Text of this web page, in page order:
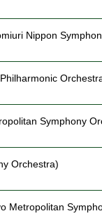
Nippon
Symphony
Orchestra)
Metropolitan